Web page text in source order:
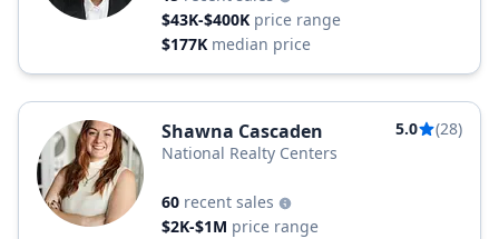
$43K-$400K price range
$177K median price
Shawna Cascaden 5.0
(28)
National Realty Centers
60 recent sales
$2K-$1M price range